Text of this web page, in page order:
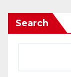
Search